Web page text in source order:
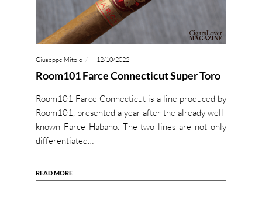
Giuseppe Mitolo 12/10/2022
Room101 Farce Connecticut Super Toro
Room101 Farce Connecticut is a line produced by
Room101, presented a year after the already well-
known Farce Habano. The two lines are not only
differentiated…
READ MORE